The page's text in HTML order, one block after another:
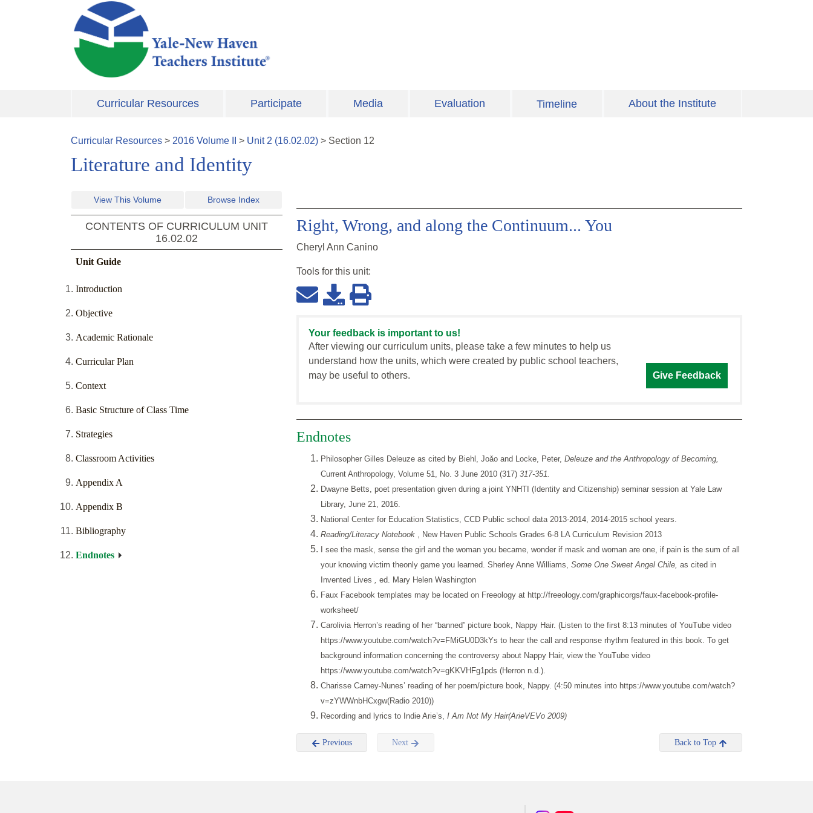
Skip to main content
Curricular Resources Participate Media Evaluation Timeline About the Institute
Curricular Resources > 2016 Volume > Unit2 (16.02.02) > Section 12
Literature and Identity
View This Volume Browse Index
CONTENTS OF CURRICULUM UNIT
16.02.02
Unit Guide
Introduction
Objective
Academic Rationale
Curricular Plan
Context
Basic Structure of Class Time
Strategies
Classroom Activities
Appendix A
Appendix B
Bibliography
Endnotes
Right, Wrong, and along the Continuum... You
Cheryl Ann Canino
Tools for this unit:
Your feedback is important to us!
After viewing our curriculum units, please take a few minutes to help us
understand how the units, which were created by public school teachers,
may be useful to others.
Give Feedback
Endnotes
Philosopher Gilles Deleuze as cited by Biehl, Joǎo and Locke, Peter, Deleuze and the Anthropology of Becoming,
Current Anthropology, Volume 51, No. 3 June 2010 (317) 317-351.
Dwayne Betts, poet presentation given during a joint YNHTI (Identity and Citizenship) seminar session at Yale Law
Library, June 21, 2016.
National Center for Education Statistics, CCD Public school data 2013-2014, 2014-2015 school years.
Reading/Literacy Notebook , New Haven Public Schools Grades 6-8 LA Curriculum Revision 2013
I see the mask, sense the girl and the woman you became, wonder if mask and woman are one, if pain is the sum of all
your knowing victim theonly game you learned. Sherley Anne Williams, Some One Sweet Angel Chile, as cited in
Invented Lives , ed. Mary Helen Washington
Faux Facebook templates may be located on Freeology at http://freeology.com/graphicorgs/faux-facebook-profile-
worksheet/
Carolivia Herron’s reading of her “banned” picture book, Nappy Hair. (Listen to the first 8:13 minutes of YouTube video
https://www.youtube.com/watch?v=FMiGU0D3kYs to hear the call and response rhythm featured in this book. To get
background information concerning the controversy about Nappy Hair, view the YouTube video
https://www.youtube.com/watch?v=gKKVHFg1pds (Herron n.d.).
Charisse Carney-Nunes’ reading of her poem/picture book, Nappy. (4:50 minutes into https://www.youtube.com/watch?
v=zYWWnbHCxgw(Radio 2010))
Recording and lyrics to Indie Arie’s, I Am Not My Hair(ArieVEVo 2009)
Previous Next Back to Top